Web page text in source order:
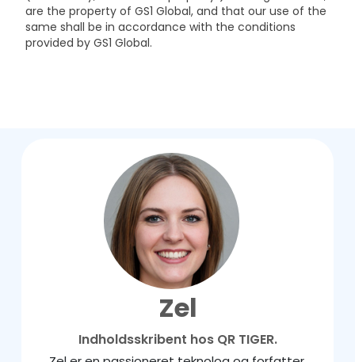
are the property of GS1 Global, and that our use of the
same shall be in accordance with the conditions
provided by GS1 Global.
Zel
Indholdsskribent hos QR TIGER.